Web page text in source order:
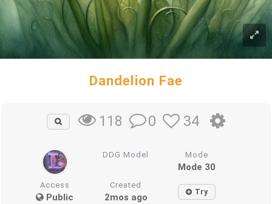
Dandelion Fae
118 0 34
DDG Model Mode
Mode 30
Access
Public
Created
2mos ago Try